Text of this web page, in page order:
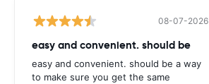
08-07-2026
easy and convenient. should be
easy and convenient. should be a way
to make sure you get the same